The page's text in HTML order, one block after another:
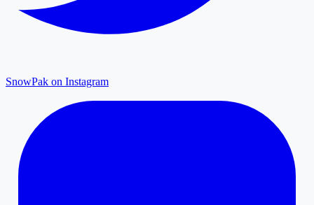
SnowPak on Instagram